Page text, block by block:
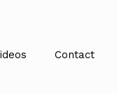
Contact